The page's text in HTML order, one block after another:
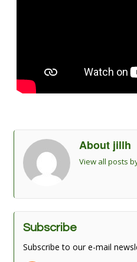
About jillh
View all posts
Subscribe
Subscribe to our e-mail